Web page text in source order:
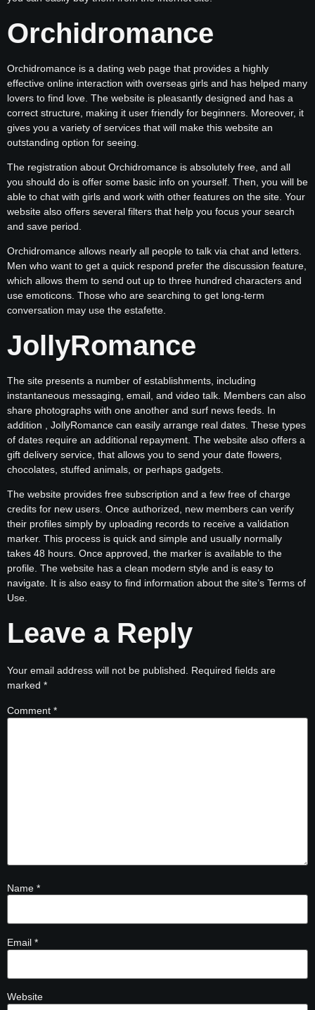
Orchidromance
Orchidromance is a dating web page that provides a highly
effective online interaction with overseas girls and has helped many
lovers to find love. The website is pleasantly designed and has a
correct structure, making it user friendly for beginners. Moreover, it
gives you a variety of services that will make this website an
outstanding option for seeing.
The registration about Orchidromance is absolutely free, and all
you should do is offer some basic info on yourself. Then, you will be
able to chat with girls and work with other features on the site. Your
website also offers several filters that help you focus your search
and save period.
Orchidromance allows nearly all people to talk via chat and letters.
Men who want to get a quick respond prefer the discussion feature,
which allows them to send out up to three hundred characters and
use emoticons. Those who are searching to get long-term
conversation may use the estafette.
JollyRomance
The site presents a number of establishments, including
instantaneous messaging, email, and video talk. Members can also
share photographs with one another and surf news feeds. In
addition , JollyRomance can easily arrange real dates. These types
of dates require an additional repayment. The website also offers a
gift delivery service, that allows you to send your date flowers,
chocolates, stuffed animals, or perhaps gadgets.
The website provides free subscription and a few free of charge
credits for new users. Once authorized, new members can verify
their profiles simply by uploading records to receive a validation
marker. This process is quick and simple and usually normally
takes 48 hours. Once approved, the marker is available to the
profile. The website has a clean modern style and is easy to
navigate. It is also easy to find information about the site’s Terms of
Use.
Leave a Reply
Your email address will not be published.
Required fields are
marked *
Comment *
Name *
Email *
Website